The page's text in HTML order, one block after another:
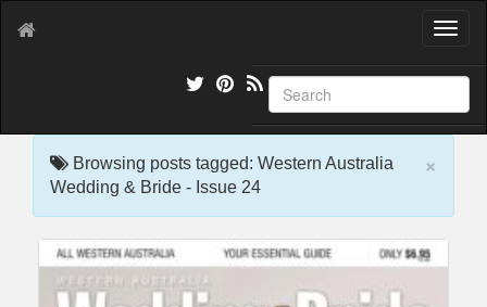
T
g
l
e
a
×
Browsing posts tagged: Western Australia
Wedding & Bride - Issue 24